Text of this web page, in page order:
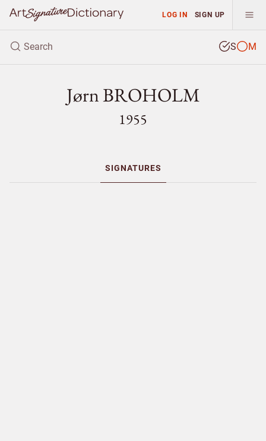
LOG IN SIGN UP
S M
Jørn BROHOLM
1955
SIGNATURES